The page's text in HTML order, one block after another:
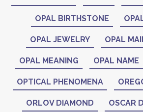
OPAL BIRTHSTONE
OPAL JEWELRY OPAL
OPAL MEANING OPAL NAME
OPTICAL PHENOMENA
ORLOV DIAMOND OSCAR